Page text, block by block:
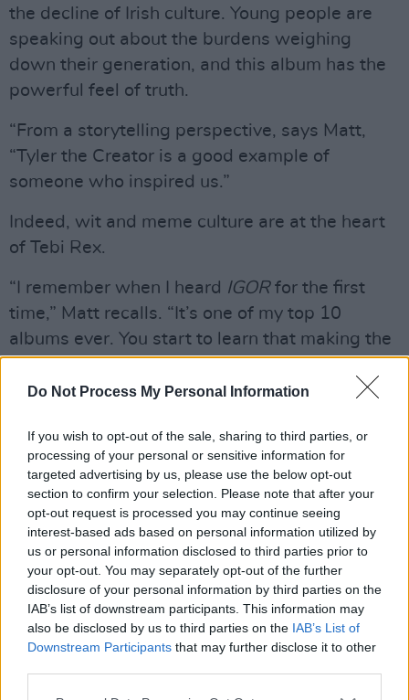
Do Not Process My Personal Information
If you wish to opt-out of the sale, sharing to third parties, or
processing of your personal or sensitive information for
targeted advertising by us, please use the below opt-out
section to confirm your selection. Please note that after your
opt-out request is processed you may continue seeing
interest-based ads based on personal information utilized by
us or personal information disclosed to third parties prior to
your opt-out. You may separately opt-out of the further
disclosure of your personal information by third parties on the
IAB’s list of downstream participants. This information may
also be disclosed by us to third parties on the IAB’s List of
Downstream Participants that may further disclose it to other
the decline of Irish culture. Young people are
speaking out about the burdens weighing
down their generation, and this album has the
powerful feel of truth.
“From a storytelling perspective, says Matt,
“Tyler the Creator is a good example of
someone who inspired us.”
Indeed, wit and meme culture are at the heart
of Tebi Rex.
“I remember when I heard IGORfor the first
time,” Matt recalls. “It’s one of my top 10
albums ever. You start to learn that making the
sound shitty was his decision. It’s all about his
characters and their distorted points of view.”
“I try very hard not to focus too much on
someone else’s sound, in case I end up
drowning in the influence,” Matt adds.
“Particularly within the hip-hop realm, I sound
different than the norm. Other Irish artists get
me going creatively, but Max dreamed up the
concept for this album.”
Advertisement